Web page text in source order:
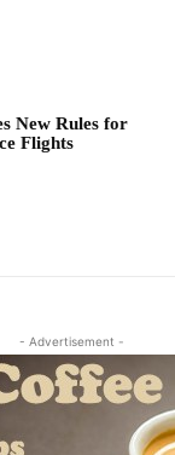
New Rules for
Flights
- Advertisement -